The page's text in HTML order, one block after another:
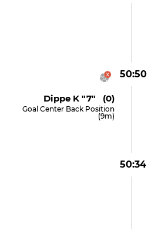
50:50
Dippe K "7" (0)
Goal Center Back Position
(9m)
50:34